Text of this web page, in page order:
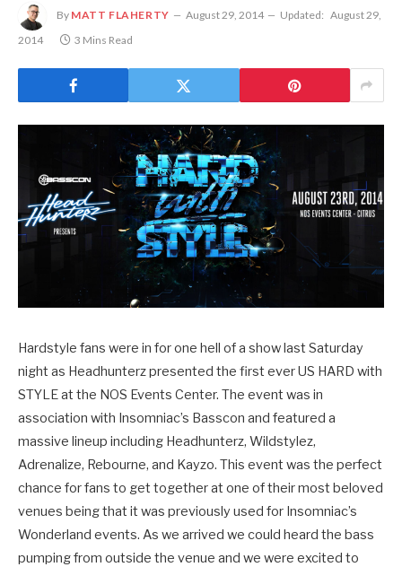
By MATT FLAHERTY August 29, 2014 Updated: August 29,
2014
3 Mins Read
Hardstyle fans were in for one hell of a show last Saturday
night as Headhunterz presented the first ever US HARD with
STYLE at the NOS Events Center. The event was in
association with Insomniac’s Basscon and featured a
massive lineup including Headhunterz, Wildstylez,
Adrenalize, Rebourne, and Kayzo. This event was the perfect
chance for fans to get together at one of their most beloved
venues being that it was previously used for Insomniac’s
Wonderland events. As we arrived we could heard the bass
pumping from outside the venue and we were excited to